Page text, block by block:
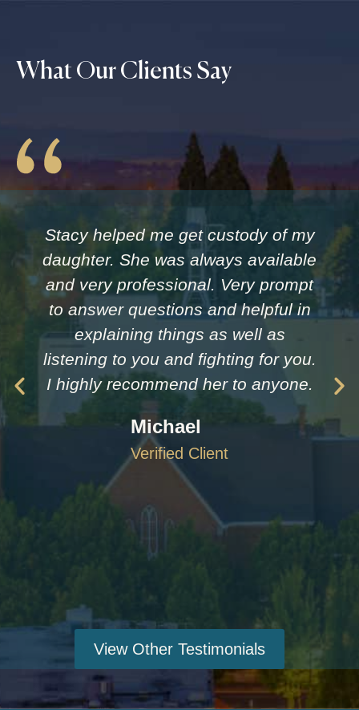
What Our Clients Say
Stacy helped me get custody of my
daughter. She was always available
and very professional. Very prompt
to answer questions and helpful in
explaining things as well as
listening to you and fighting for you.
I highly recommend her to anyone.
Michael
Verified Client
View Other Testimonials